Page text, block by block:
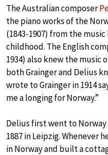
The Australian composer
the piano works of the
(1843-1907) from the
childhood. The English
1934) also knew the music
both Grainger and Delius
wrote to Grainger in 1914
me a longing for Norway.”
Delius first went to Norway
1887 in Leipzig. Whenever
in Norway and built a